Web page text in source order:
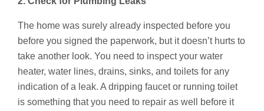
The home was surely already inspected before you
before you signed the paperwork, but it doesn’t hurts to
take another look. You need to inspect your water
heater, water lines, drains, sinks, and toilets for any
indication of a leak. A dripping faucet or running toilet
is something that you need to repair as well before it